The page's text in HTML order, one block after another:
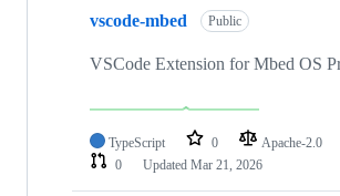
vscode-mbed Public
VSCode Extension for Mbed OS
TypeScript 0 Apache-2.0
0
Updated Mar 21, 2026